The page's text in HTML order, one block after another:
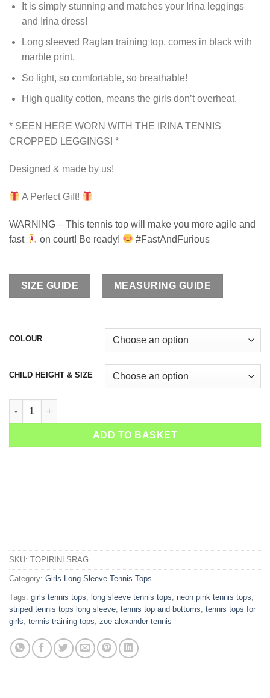
It is simply stunning and matches your Irina leggings
and Irina dress!
Long sleeved Raglan training top, comes in black with
marble print.
So light, so comfortable, so breathable!
High quality cotton, means the girls don’t overheat.
* SEEN HERE WORN WITH THE IRINA TENNIS
CROPPED LEGGINGS! *
Designed & made by us!
A Perfect Gift!
WARNING – This tennis top will make you more agile and
fast
on court! Be ready! #FastAndFurious
SIZE GUIDE MEASURING GUIDE
COLOUR
CHILD HEIGHT & SIZE
Girls Tennis Training Top Raglan Sleeve Irina quantity
ADD TO BASKET
SKU: TOPIRINLSRAG
Category: Girls Long Sleeve Tennis Tops
Tags: girls tennis tops long sleeve tennis tops neon pink tennis tops
striped tennis tops long sleeve tennis top and bottoms tennis tops for
girls tennis training tops zoe alexander tennis